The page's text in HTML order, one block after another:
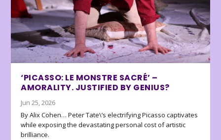
‘PICASSO: LE MONSTRE SACRÉ’ –
AMORALITY. JUSTIFIED BY GENIUS?
Jun 25, 2026
By Alix Cohen… Peter Tate\’s electrifying Picasso captivates
while exposing the devastating personal cost of artistic
brilliance.